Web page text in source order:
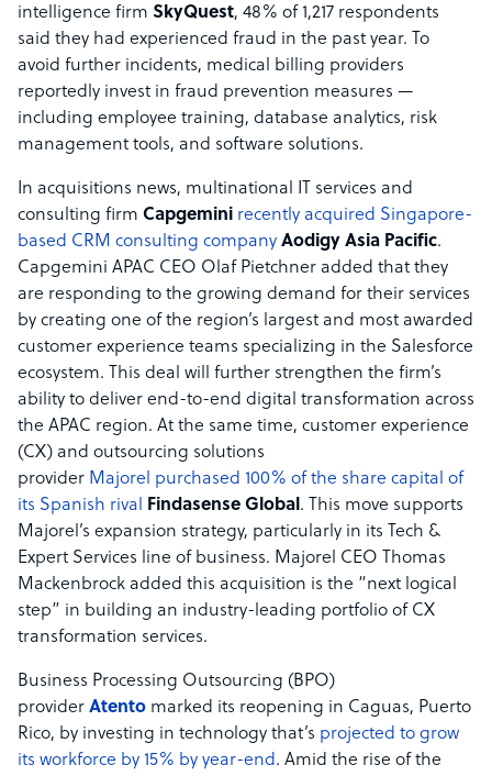
intelligence firm SkyQuest, 48% of 1,217 respondents
said they had experienced fraud in the past year. To
avoid further incidents, medical billing providers
reportedly invest in fraud prevention measures —
including employee training, database analytics, risk
management tools, and software solutions.
In acquisitions news, multinational IT services and
consulting firm Capgemini recently acquired Singapore-​
based CRM consulting company Aodigy Asia Pacific.
Capgemini APAC CEO Olaf Pietchner added that they
are responding to the growing demand for their services
by creating one of the region’s largest and most awarded
customer experience teams specializing in the Salesforce
ecosystem. This deal will further strengthen the firm’s
ability to deliver end-to-end digital transformation across
the APAC region. At the same time, customer experience
(CX) and outsourcing solutions
provider Majorel purchased 100% of the share capital of
its Spanish rival Findasense Global. This move supports
Majorel’s expansion strategy, particularly in its Tech &
Expert Services line of business. Majorel CEO Thomas
Mackenbrock added this acquisition is the “next logical
step” in building an industry-leading portfolio of CX
transformation services.
Business Processing Outsourcing (BPO)
provider Atento marked its reopening in Caguas, Puerto
Rico, by investing in technology that’s projected to grow
its workforce by 15% by year-end. Amid the rise of the